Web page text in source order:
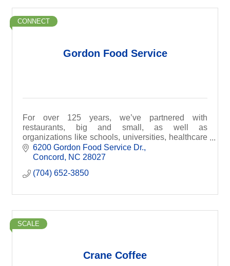
Gordon Food Service
CONNECT
For over 125 years, we’ve partnered with
restaurants, big and small, as well as
organizations like schools, universities, healthcare
facilities, hotels, stadiums and pretty much
anywhere else that ser
6200 Gordon Food Service Dr.
Concord
NC 28027
(704) 652-3850
Crane Coffee
SCALE